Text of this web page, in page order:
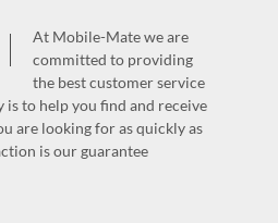
At Mobile-Mate we are
committed to providing
the best customer service
to help you find and receive
are looking for as quickly as
is our guarantee